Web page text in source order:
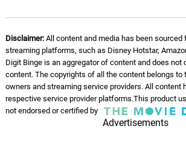
Disclaimer:All content and media has been sourced
streaming platforms, such as Disney Hotstar,
Digit Binge is an aggregator of content and does not
content. The copyrights of all the content belongs to
owners and streaming service providers. All content
respective service provider platforms.This product
not endorsed or certified by
Advertisements